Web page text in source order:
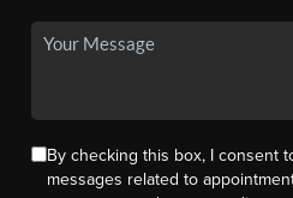
By checking this box, I consent
messages related to